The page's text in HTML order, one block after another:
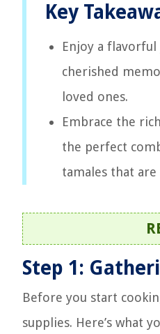
Key
Enjoy a
cherished
loved ones.
Embrace the
the perfect
tamales that
Step 1:
Before you start
supplies. Here’s what